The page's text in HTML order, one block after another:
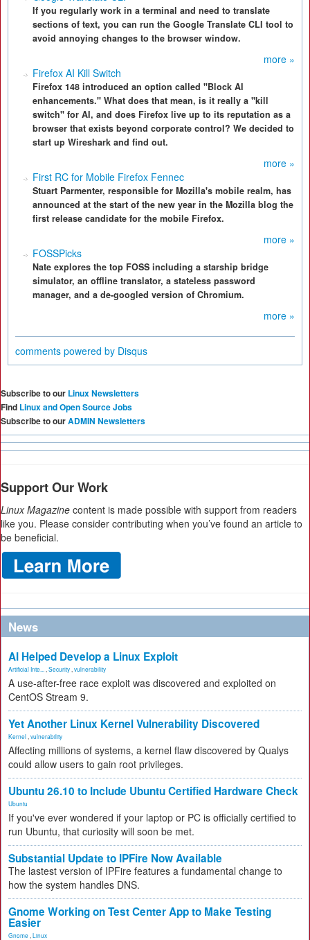
If you regularly work in a terminal and need to translate
sections of text, you can run the Google Translate CLI tool to
avoid annoying changes to the browser window.
more »
Firefox AI Kill Switch
Firefox 148 introduced an option called "Block AI
enhancements." What does that mean, is it really a "kill
switch" for AI, and does Firefox live up to its reputation as a
browser that exists beyond corporate control? We decided to
start up Wireshark and find out.
more »
First RC for Mobile Firefox Fennec
Stuart Parmenter, responsible for Mozilla's mobile realm, has
announced at the start of the new year in the Mozilla blog the
first release candidate for the mobile Firefox.
more »
FOSSPicks
Nate explores the top FOSS including a starship bridge
simulator, an offline translator, a stateless password
manager, and a de-googled version of Chromium.
more »
comments powered by Disqus
Subscribe to our Linux Newsletters
Find Linux and Open Source Jobs
Subscribe to ourADMIN Newsletters
Support Our Work
Linux Magazine content is made possible with support from readers
like you. Please consider contributing when you’ve found an article to
be beneficial.
News
AI Helped Develop a Linux Exploit
Artificial Inte... Security vulnerability
A use-after-free race exploit was discovered and exploited on
CentOS Stream 9.
Yet Another Linux Kernel Vulnerability Discovered
Kernel vulnerability
Affecting millions of systems, a kernel flaw discovered by Qualys
could allow users to gain root privileges.
Ubuntu 26.10 to Include Ubuntu Certified Hardware Check
Ubuntu
If you've ever wondered if your laptop or PC is officially certified to
run Ubuntu, that curiosity will soon be met.
Substantial Update to IPFire Now Available
The lastest version of IPFire features a fundamental change to
how the system handles DNS.
Gnome Working on Test Center App to Make Testing
Easier
Gnome Linux